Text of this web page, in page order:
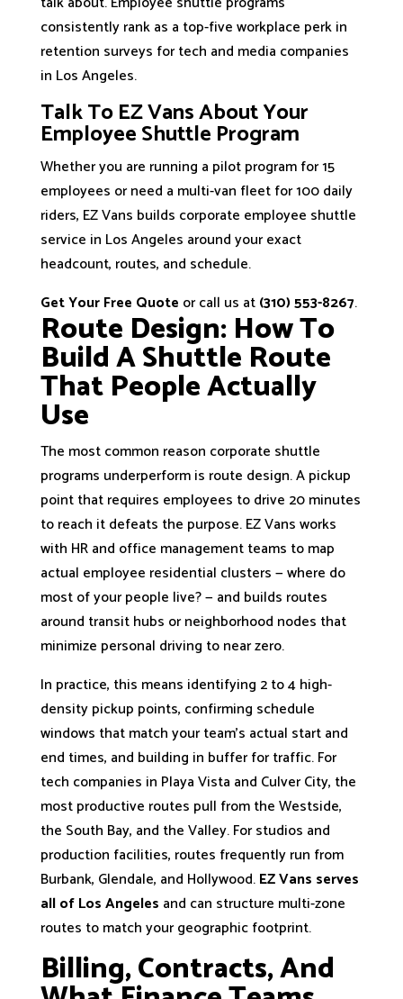
consistently rank as a top-five workplace perk in
retention surveys for tech and media companies
in Los Angeles.
Talk To EZ Vans About Your
Employee Shuttle Program
Whether you are running a pilot program for 15
employees or need a multi-van fleet for 100 daily
riders, EZ Vans builds corporate employee shuttle
service in Los Angeles around your exact
headcount, routes, and schedule.
Get Your Free Quote or call us at(310) 553-8267.
Route Design: How To
Build A Shuttle Route
That People Actually
Use
The most common reason corporate shuttle
programs underperform is route design. A pickup
point that requires employees to drive 20 minutes
to reach it defeats the purpose. EZ Vans works
with HR and office management teams to map
actual employee residential clusters — where do
most of your people live? — and builds routes
around transit hubs or neighborhood nodes that
minimize personal driving to near zero.
In practice, this means identifying 2 to 4 high-
density pickup points, confirming schedule
windows that match your team’s actual start and
end times, and building in buffer for traffic. For
tech companies in Playa Vista and Culver City, the
most productive routes pull from the Westside,
the South Bay, and the Valley. For studios and
production facilities, routes frequently run from
Burbank, Glendale, and Hollywood.EZ Vans serves
all of Los Angeles and can structure multi-zone
routes to match your geographic footprint.
Billing, Contracts, And